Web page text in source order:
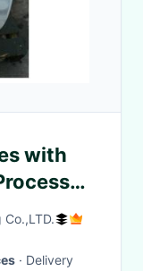
with
· Delivery